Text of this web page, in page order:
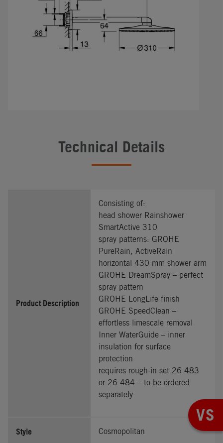
Technical Details
Product Description
Consisting of:
head shower Rainshower
SmartActive 310
spray patterns: GROHE
PureRain, ActiveRain
horizontal 430 mm shower arm
GROHE DreamSpray – perfect
spray pattern
GROHE LongLife finish
GROHE SpeedClean –
effortless limescale removal
Inner WaterGuide – inner
insulation for surface
protection
requires rough-in set 26 483
or 26 484 – to be ordered
separately
Style Cosmopolitan
VS